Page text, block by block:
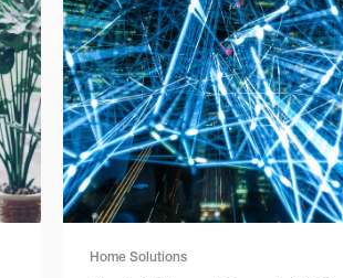
Home Solutions